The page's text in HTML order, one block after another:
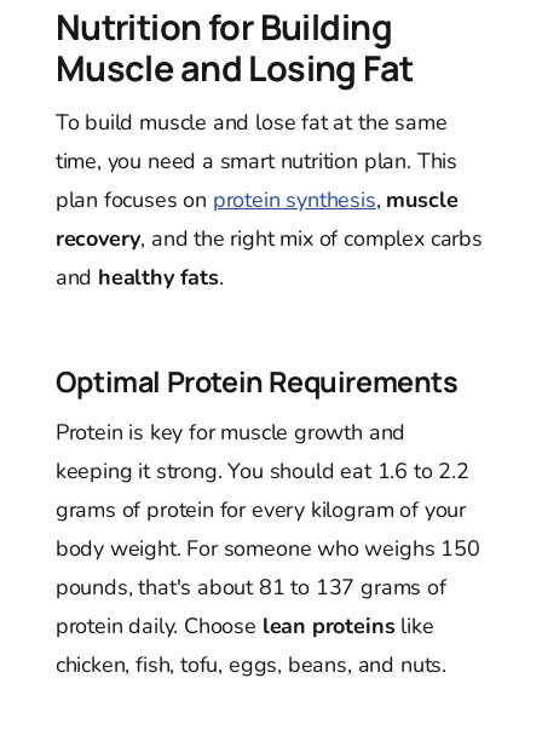
Nutrition for Building
Muscle and Losing Fat
To build muscle and lose fat at the same
time, you need a smart nutrition plan. This
plan focuses on protein synthesis, muscle
recovery, and the right mix of complex carbs
and healthy fats.
Optimal Protein Requirements
Protein is key for muscle growth and
keeping it strong. You should eat 1.6 to 2.2
grams of protein for every kilogram of your
body weight. For someone who weighs 150
pounds, that's about 81 to 137 grams of
protein daily. Choose lean proteinslike
chicken, fish, tofu, eggs, beans, and nuts.